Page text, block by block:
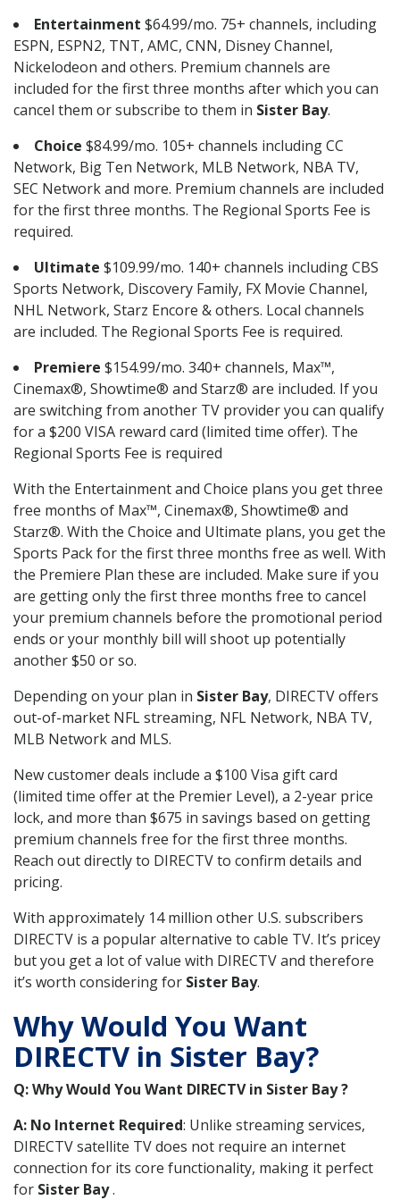
Entertainment $64.99/mo. 75+ channels, including
ESPN, ESPN2, TNT, AMC, CNN, Disney Channel,
Nickelodeon and others. Premium channels are
included for the first three months after which you can
cancel them or subscribe to them in Sister Bay.
Choice $84.99/mo. 105+ channels including CC
Network, Big Ten Network, MLB Network, NBA TV,
SEC Network and more. Premium channels are included
for the first three months. The Regional Sports Fee is
required.
Ultimate $109.99/mo. 140+ channels including CBS
Sports Network, Discovery Family, FX Movie Channel,
NHL Network, Starz Encore & others. Local channels
are included. The Regional Sports Fee is required.
Premiere $154.99/mo. 340+ channels, Max™,
Cinemax®, Showtime® and Starz® are included. If you
are switching from another TV provider you can qualify
for a $200 VISA reward card (limited time offer). The
Regional Sports Fee is required
With the Entertainment and Choice plans you get three
free months of Max™, Cinemax®, Showtime® and
Starz®. With the Choice and Ultimate plans, you get the
Sports Pack for the first three months free as well. With
the Premiere Plan these are included. Make sure if you
are getting only the first three months free to cancel
your premium channels before the promotional period
ends or your monthly bill will shoot up potentially
another $50 or so.
Depending on your plan in Sister Bay, DIRECTV offers
out-of-market NFL streaming, NFL Network, NBA TV,
MLB Network and MLS.
New customer deals include a $100 Visa gift card
(limited time offer at the Premier Level), a 2-year price
lock, and more than $675 in savings based on getting
premium channels free for the first three months.
Reach out directly to DIRECTV to confirm details and
pricing.
With approximately 14 million other U.S. subscribers
DIRECTV is a popular alternative to cable TV. It’s pricey
but you get a lot of value with DIRECTV and therefore
it’s worth considering for Sister Bay.
Why Would You Want
DIRECTV in Sister Bay?
Q: Why Would You Want DIRECTV in Sister Bay ?
A: No Internet Required: Unlike streaming services,
DIRECTV satellite TV does not require an internet
connection for its core functionality, making it perfect
for Sister Bay.